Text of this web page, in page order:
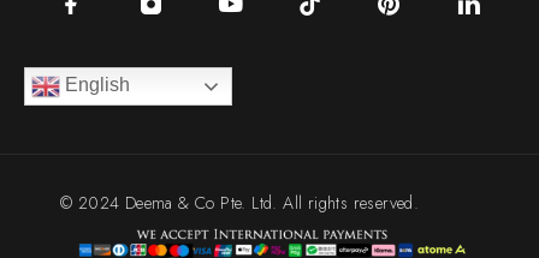
English
© 2024 Deema & Co Pte. Ltd. All rights reserved.